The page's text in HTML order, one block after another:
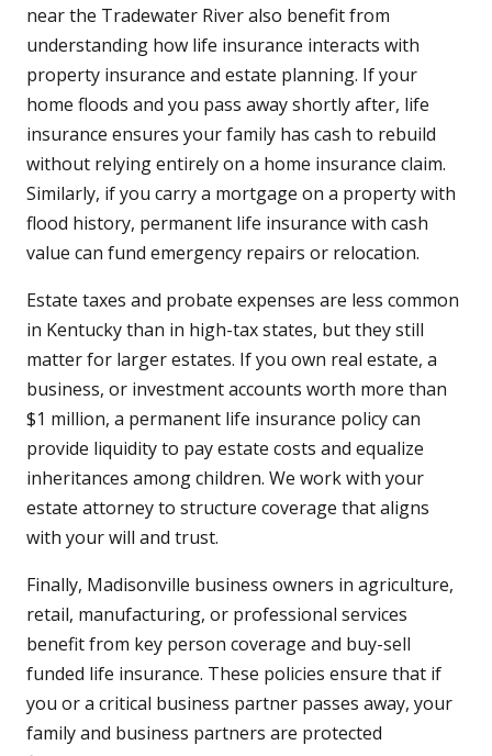
near the Tradewater River also benefit from
understanding how life insurance interacts with
property insurance and estate planning. If your
home floods and you pass away shortly after, life
insurance ensures your family has cash to rebuild
without relying entirely on a home insurance claim.
Similarly, if you carry a mortgage on a property with
flood history, permanent life insurance with cash
value can fund emergency repairs or relocation.
Estate taxes and probate expenses are less common
in Kentucky than in high-tax states, but they still
matter for larger estates. If you own real estate, a
business, or investment accounts worth more than
$1 million, a permanent life insurance policy can
provide liquidity to pay estate costs and equalize
inheritances among children. We work with your
estate attorney to structure coverage that aligns
with your will and trust.
Finally, Madisonville business owners in agriculture,
retail, manufacturing, or professional services
benefit from key person coverage and buy-sell
funded life insurance. These policies ensure that if
you or a critical business partner passes away, your
family and business partners are protected